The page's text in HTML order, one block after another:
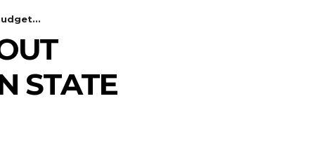
STATE